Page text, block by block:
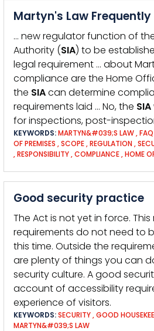
Martyn's Law
… new regulator function of
Authority (SIA) to be
legal requirement … about
compliance are the Home
the SIAcan determine
requirements laid … No, the SIA
for inspections, post-
KEYWORDS:MARTYN&#039;S LAW,FAQ
OF PREMISES ,SCOPE,REGULATION ,
,RESPONSIBILITY,COMPLIANCE,HOME
Good security practice
The Act is not yet in force.
requirements do not need to
this time. Outside the
are plenty of things you can
security culture. A good
account of accessibility
experience of visitors.
KEYWORDS:SECURITY,GOOD
MARTYN&#039;S LAW